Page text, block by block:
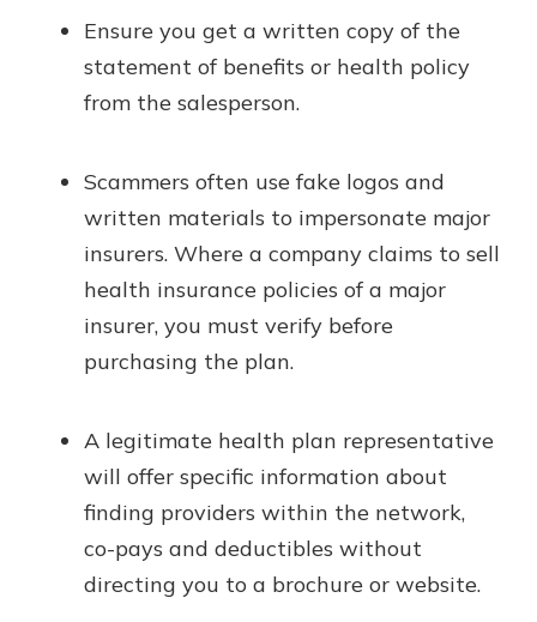
Ensure you get a written copy of the
statement of benefits or health policy
from the salesperson.
Scammers often use fake logos and
written materials to impersonate major
insurers. Where a company claims to sell
health insurance policies of a major
insurer, you must verify before
purchasing the plan.
A legitimate health plan representative
will offer specific information about
finding providers within the network,
co-pays and deductibles without
directing you to a brochure or website.